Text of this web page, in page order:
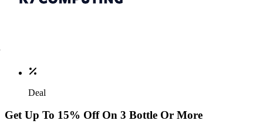
Deal
Get Up To 15% Off On 3 Bottle Or More